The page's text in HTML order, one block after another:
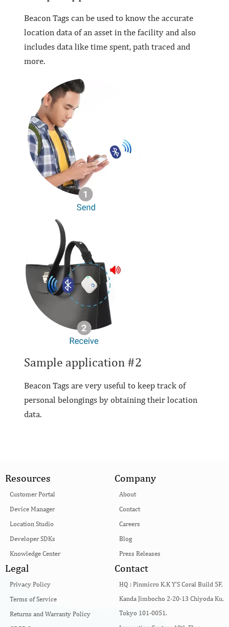
Beacon Tags can be used to know the accurate
location data of an asset in the facility and also
includes data like time spent, path traced and
more.
Sample application #2
Beacon Tags are very useful to keep track of
personal belongings by obtaining their location
data.
Resources
Customer Portal
Device Manager
Location Studio
Developer SDKs
Knowledge Center
Company
About
Contact
Careers
Blog
Press Releases
Legal
Privacy Policy
Terms of Service
Returns and Warranty Policy
Contact
HQ : Pinmicro K.K Y’S Coral Build 5F,
Kanda Jimbocho 2-20-13 Chiyoda Ku,
Tokyo 101-0051.